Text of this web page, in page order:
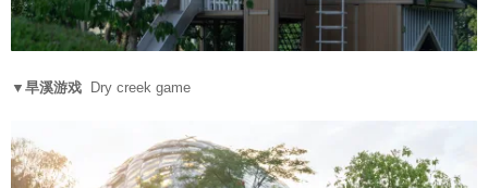
▼旱溪游戏 Dry creek game